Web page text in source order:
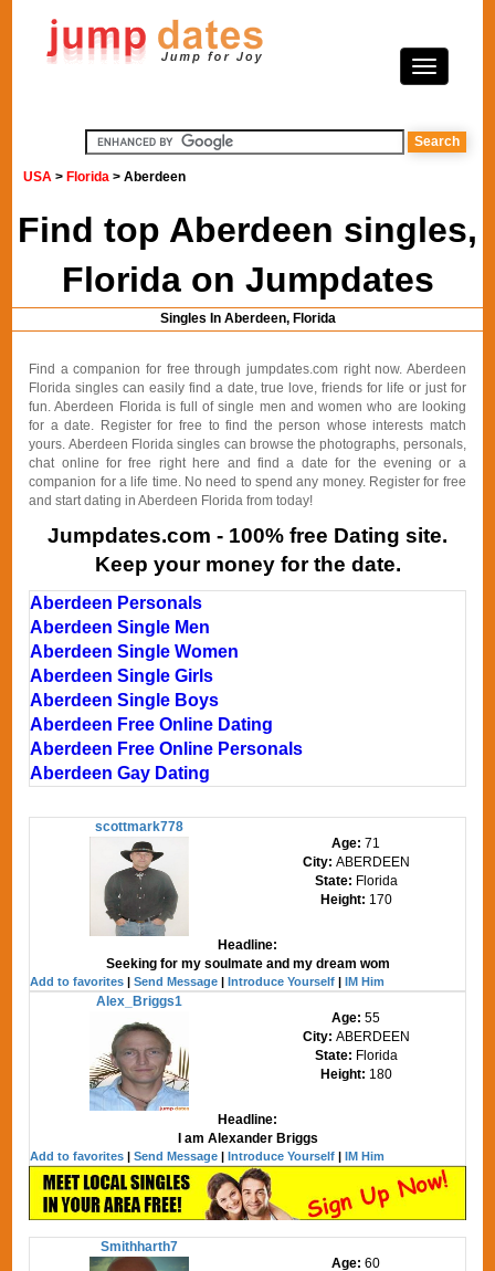
USA > Florida > Aberdeen
Find top Aberdeen singles,
Florida on Jumpdates
Singles In Aberdeen, Florida
Find a companion for free through jumpdates.com right now. Aberdeen
Florida singles can easily find a date, true love, friends for life or just for
fun. Aberdeen Florida is full of single men and women who are looking
for a date. Register for free to find the person whose interests match
yours. Aberdeen Florida singles can browse the photographs, personals,
chat online for free right here and find a date for the evening or a
companion for a life time. No need to spend any money. Register for free
and start dating in Aberdeen Florida from today!
Jumpdates.com - 100% free Dating site.
Keep your money for the date.
Aberdeen Personals
Aberdeen Single Men
Aberdeen Single Women
Aberdeen Single Girls
Aberdeen Single Boys
Aberdeen Free Online Dating
Aberdeen Free Online Personals
Aberdeen Gay Dating
scottmark778
Age:71
City: ABERDEEN
State: Florida
Height: 170
Headline:
Seeking for my soulmate and my dream wom
Add to favorites |Send Message |Introduce Yourself |IM Him
Alex_Briggs1
Age:55
City: ABERDEEN
State: Florida
Height: 180
Headline:
I am Alexander Briggs
Add to favorites |Send Message |Introduce Yourself |IM Him
Smithharth7
Age:60